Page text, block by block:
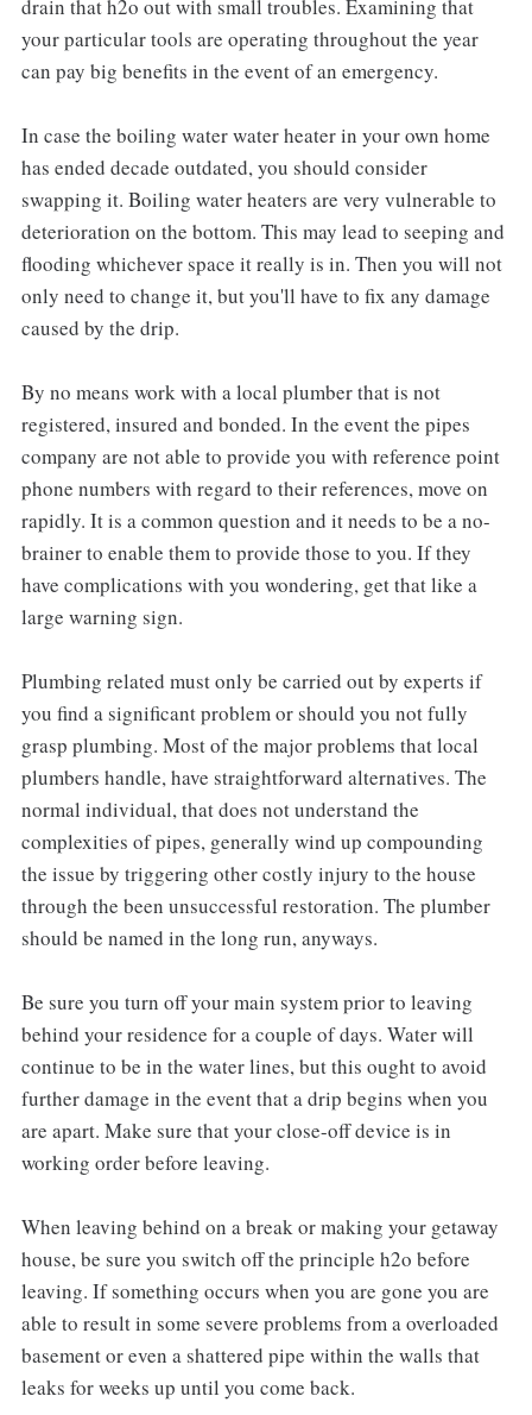
drain that h2o out with small troubles. Examining that
your particular tools are operating throughout the year
can pay big benefits in the event of an emergency.
In case the boiling water water heater in your own home
has ended decade outdated, you should consider
swapping it. Boiling water heaters are very vulnerable to
deterioration on the bottom. This may lead to seeping and
flooding whichever space it really is in. Then you will not
only need to change it, but you'll have to fix any damage
caused by the drip.
By no means work with a local plumber that is not
registered, insured and bonded. In the event the pipes
company are not able to provide you with reference point
phone numbers with regard to their references, move on
rapidly. It is a common question and it needs to be a no-
brainer to enable them to provide those to you. If they
have complications with you wondering, get that like a
large warning sign.
Plumbing related must only be carried out by experts if
you find a significant problem or should you not fully
grasp plumbing. Most of the major problems that local
plumbers handle, have straightforward alternatives. The
normal individual, that does not understand the
complexities of pipes, generally wind up compounding
the issue by triggering other costly injury to the house
through the been unsuccessful restoration. The plumber
should be named in the long run, anyways.
Be sure you turn off your main system prior to leaving
behind your residence for a couple of days. Water will
continue to be in the water lines, but this ought to avoid
further damage in the event that a drip begins when you
are apart. Make sure that your close-off device is in
working order before leaving.
When leaving behind on a break or making your getaway
house, be sure you switch off the principle h2o before
leaving. If something occurs when you are gone you are
able to result in some severe problems from a overloaded
basement or even a shattered pipe within the walls that
leaks for weeks up until you come back.